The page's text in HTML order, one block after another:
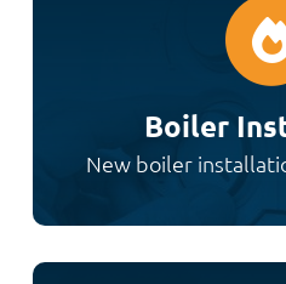
Boiler
New boiler